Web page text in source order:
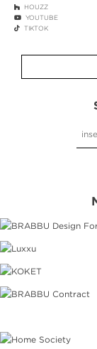
HOUZZ
YOUTUBE
TIKTOK